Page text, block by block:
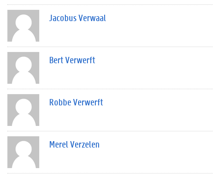
Jacobus Verwaal
Bert Verwerft
Robbe Verwerft
Merel Verzelen